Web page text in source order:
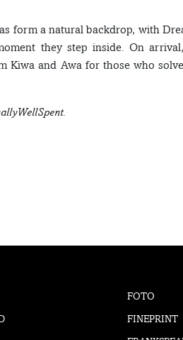
form a natural backdrop, with
they step inside. On
Kiwa and Awa for those who
FOTO
FINEPRINT